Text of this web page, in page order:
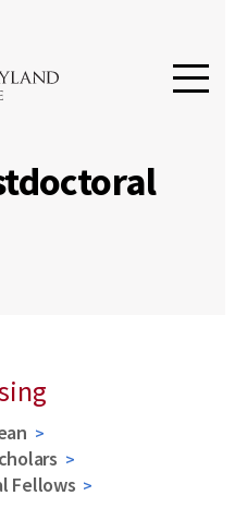
Fellows